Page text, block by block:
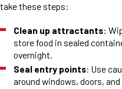
take these steps:
Clean up attractants:
store food in sealed
overnight.
Seal entry points: Use
around windows, doors,